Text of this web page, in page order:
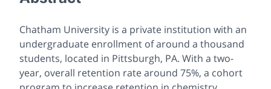
Chatham University is a private institution with an
undergraduate enrollment of around a thousand
students, located in Pittsburgh, PA. With a two-
year, overall retention rate around 75%, a cohort